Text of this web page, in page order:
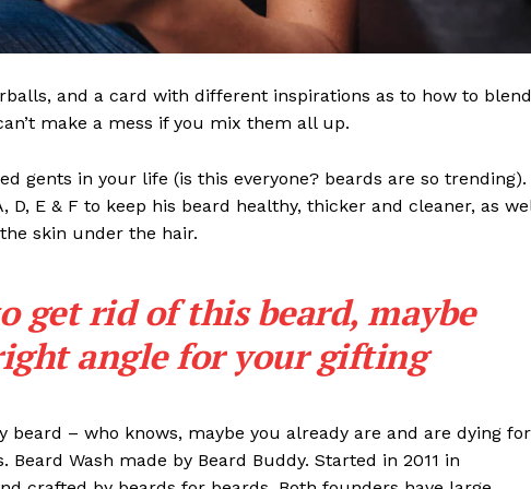
and a card with different inspirations as to how to blend
make a mess if you mix them all up.
gents in your life (is this everyone? beards are so
E & F to keep his beard healthy, thicker and cleaner, as
skin under the hair.
get rid of this beard, maybe
angle for your gifting
– who knows, maybe you already are and are dying for
Wash made by Beard Buddy. Started in 2011 in